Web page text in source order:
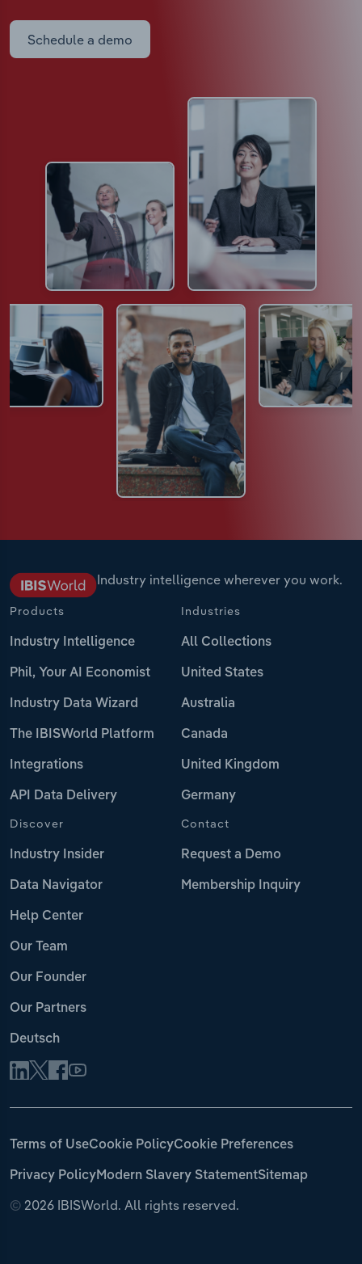
Schedule a demo
Industry intelligence wherever you work.
Products
Industry Intelligence
Phil, Your AI Economist
Industry Data Wizard
The IBISWorld Platform
Integrations
API Data Delivery
Industries
All Collections
United States
Australia
Canada
United Kingdom
Germany
Discover
Industry Insider
Data Navigator
Help Center
Our Team
Our Founder
Our Partners
Deutsch
Contact
Request a Demo
Membership Inquiry
© 2026 IBISWorld. All rights reserved.
Terms of UseCookie PolicyCookie Preferences
Privacy PolicyModern Slavery StatementSitemap